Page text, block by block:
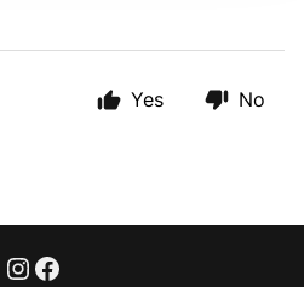
Yes No